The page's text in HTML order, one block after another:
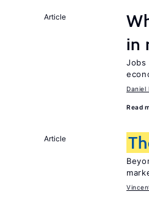
Article
in
Jobs
Daniel
Read
Article